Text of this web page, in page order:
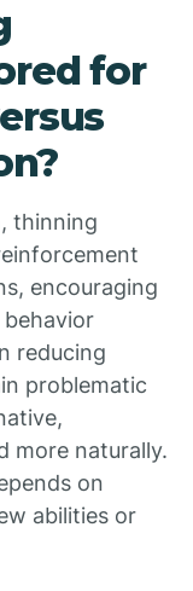
for
thinning
encouraging
reducing
problematic
more naturally.
on
abilities or